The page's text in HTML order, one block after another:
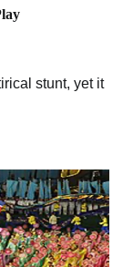
stunt, yet it